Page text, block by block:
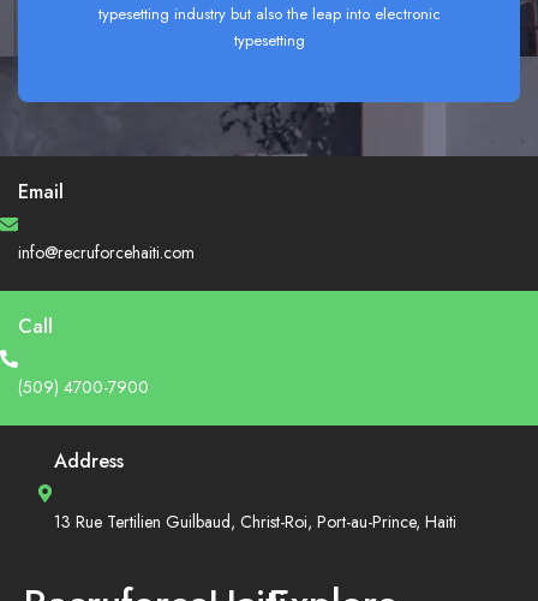
typesetting industry but also the leap into electronic
typesetting
Email
info@recruforcehaiti.com
Call
(509) 4700-7900
Address
13 Rue Tertilien Guilbaud, Christ-Roi, Port-au-Prince, Haiti